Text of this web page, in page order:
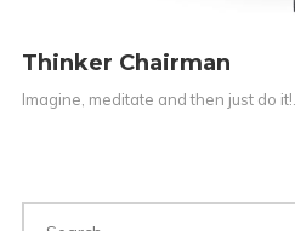
Thinker Chairman
Imagine, meditate and then just do it!…